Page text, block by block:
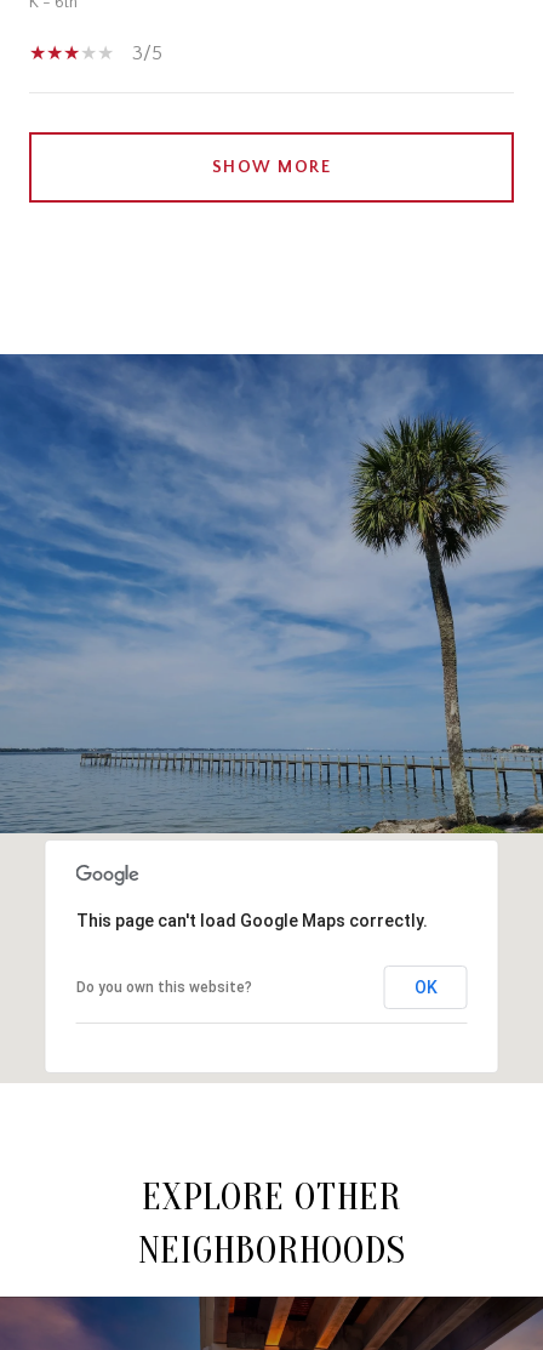
3/5
SHOW MORE
This page can't load Google Maps correctly.
Do you own this website? OK
EXPLORE OTHER
NEIGHBORHOODS